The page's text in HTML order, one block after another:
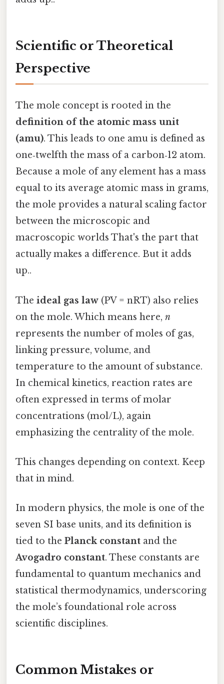
Scientific or Theoretical
Perspective
The mole concept is rooted in the
definition of the atomic mass unit
(amu). This leads to one amu is defined as
one‑twelfth the mass of a carbon‑12 atom.
Because a mole of any element has a mass
equal to its average atomic mass in grams,
the mole provides a natural scaling factor
between the microscopic and
macroscopic worlds That's the part that
actually makes a difference. But it adds
up..
The ideal gas law (PV = nRT) also relies
on the mole. Which means here, n
represents the number of moles of gas,
linking pressure, volume, and
temperature to the amount of substance.
In chemical kinetics, reaction rates are
often expressed in terms of molar
concentrations (mol/L), again
emphasizing the centrality of the mole.
This changes depending on context. Keep
that in mind.
In modern physics, the mole is one of the
seven SI base units, and its definition is
tied to the Planck constant and the
Avogadro constant. These constants are
fundamental to quantum mechanics and
statistical thermodynamics, underscoring
the mole’s foundational role across
scientific disciplines.
Common Mistakes or